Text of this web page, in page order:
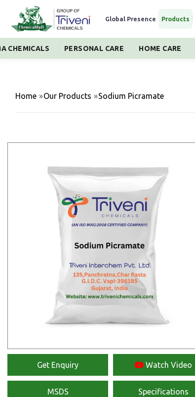
Global Presence Products
CHEMICALS PERSONAL CARE HOME CARE
Home »Our Products »Sodium Picramate
Get Enquiry Watch Video
MSDS Specifications